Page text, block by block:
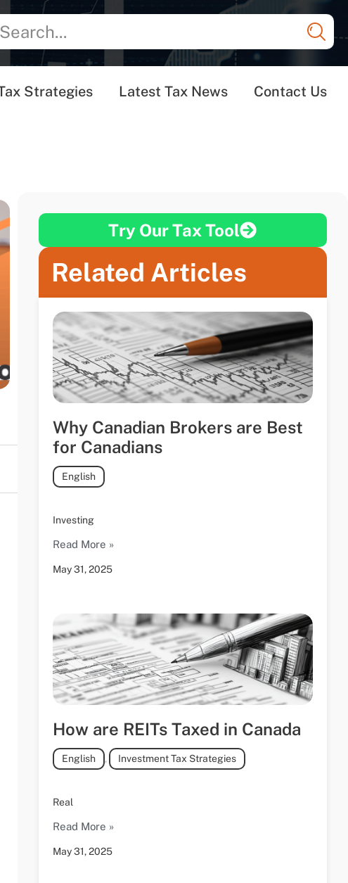
Strategies Latest Tax News Contact Us
Try Our Tax Tool
Related Articles
Why Canadian Brokers are Best
for Canadians
May 31, 2025
English
Investing
Read More »
How are REITs Taxed in Canada
May 31, 2025
English , Investment Tax Strategies
Real
Read More »